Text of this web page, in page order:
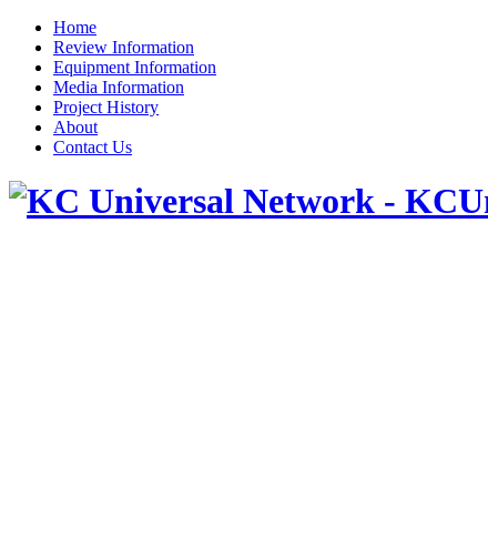
Home
Review Information
Equipment Information
Media Information
Project History
About
Contact Us